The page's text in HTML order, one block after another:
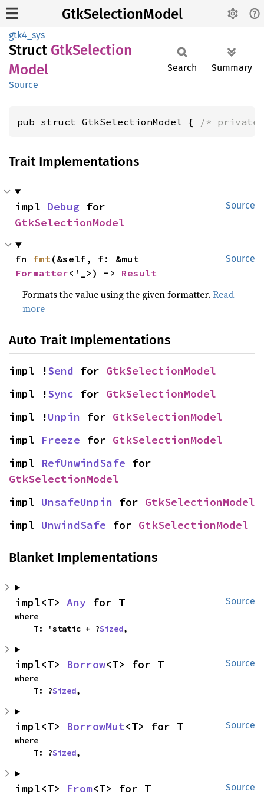
GtkSelectionModel
gtk4_sys
Struct GtkSelection
Model
Source
Search Summary
pub struct GtkSelectionModel { /*
Trait Implementations
Source
impl Debug
GtkSelectionModel
Source
fn fmt
Formatter<'_>) -> Result
Formats the value using the given formatter.Read
more
Auto Trait Implementations
impl !Send for GtkSelectionModel
impl !Sync for GtkSelectionModel
impl !Unpin for GtkSelectionModel
impl Freeze for GtkSelectionModel
impl RefUnwindSafe
GtkSelectionModel
impl UnsafeUnpin for GtkSelectionModel
impl UnwindSafe for GtkSelectionModel
Blanket Implementations
Source
impl<T> Any for T
where
    T: 'static + ?
Sized,
Source
impl<T> Borrow<T> for T
where
    T: ?
Sized,
Source
impl<T> BorrowMut<T> for T
where
    T: ?
Sized,
Source
impl<T> From<T> for T